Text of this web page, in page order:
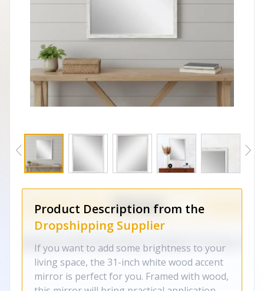
Product Description from the
Dropshipping Supplier
If you want to add some brightness to your
living space, the 31-inch white wood accent
mirror is perfect for you. Framed with wood,